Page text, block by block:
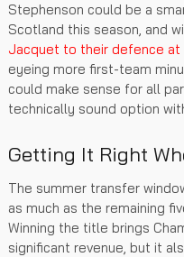
Stephenson could be a
Scotland this season, and
Jacquet to their defence at
eyeing more first-team
could make sense for all
technically sound option
Getting It Right
The summer transfer
as much as the remaining
Winning the title brings
significant revenue, but it